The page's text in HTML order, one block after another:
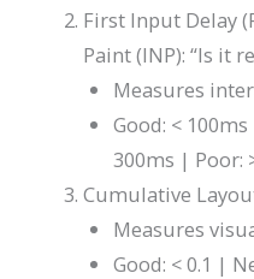
First Input Delay
Paint (INP): “Is it
Measures
Good: <
300ms | Poor:
Cumulative
Measures
Good: < 0.1 |